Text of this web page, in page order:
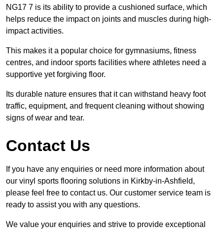
NG17 7 is its ability to provide a cushioned surface, which
helps reduce the impact on joints and muscles during high-
impact activities.
This makes it a popular choice for gymnasiums, fitness
centres, and indoor sports facilities where athletes need a
supportive yet forgiving floor.
Its durable nature ensures that it can withstand heavy foot
traffic, equipment, and frequent cleaning without showing
signs of wear and tear.
Contact Us
If you have any enquiries or need more information about
our vinyl sports flooring solutions in Kirkby-in-Ashfield,
please feel free to contact us. Our customer service team is
ready to assist you with any questions.
We value your enquiries and strive to provide exceptional